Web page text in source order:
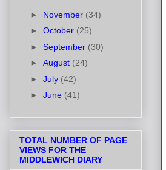
► November (34)
► October (25)
► September (30)
► August (24)
► July (42)
► June (41)
TOTAL NUMBER OF PAGE
VIEWS FOR THE
MIDDLEWICH DIARY